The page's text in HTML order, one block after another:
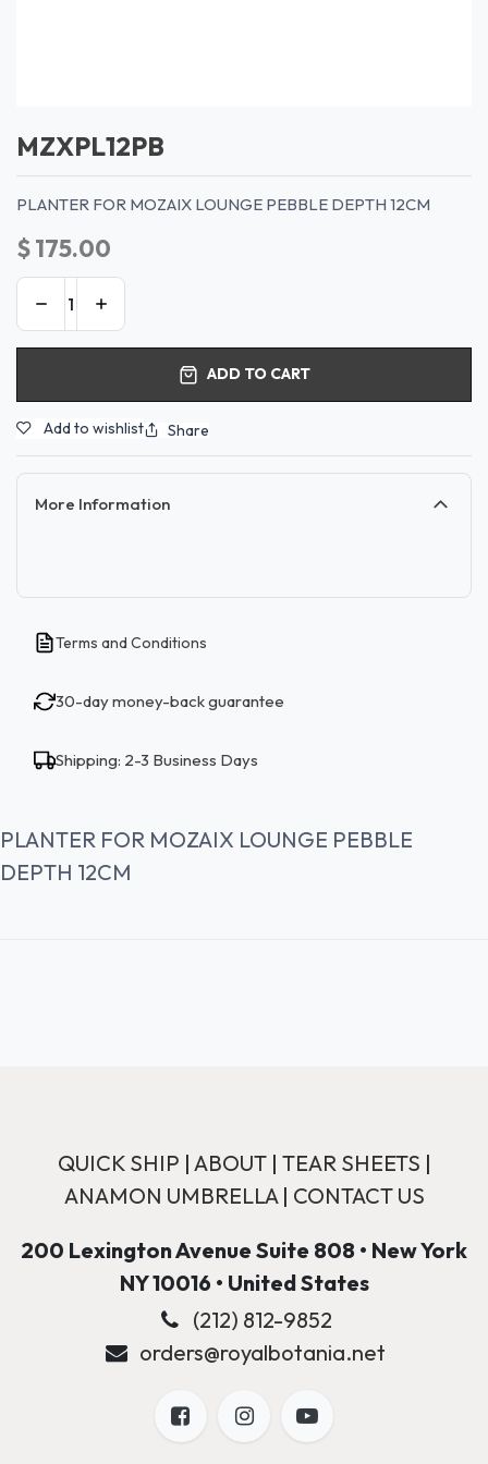
MZXPL12PB
PLANTER FOR MOZAIX LOUNGE PEBBLE DEPTH 12CM
$175.00
ADD TO CART
Add to wishlist Share
More Information
Terms and Conditions
30-day money-back guarantee
Shipping: 2-3 Business Days
PLANTER FOR MOZAIX LOUNGE PEBBLE
DEPTH 12CM
QUICK SHIP | ABOUT| TEAR SHEETS |
ANAMON UMBRELLA| CONTACT US
200 Lexington Avenue Suite 808 • New York
NY 10016 • United States
(212) 812-9852
orders@royalbotania.net